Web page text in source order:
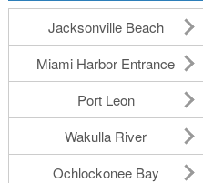
Jacksonville Beach
Miami Harbor Entrance
Port Leon
Wakulla River
Ochlockonee Bay